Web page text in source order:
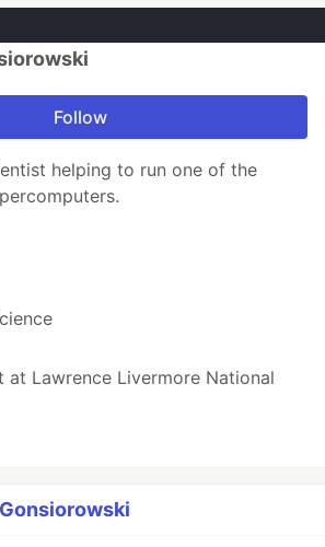
Follow
helping to run one of the
at Lawrence Livermore National